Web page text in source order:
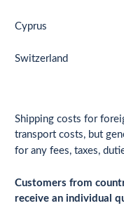
Cyprus
Switzerland
Shipping costs for
transport costs, but
for any fees, taxes,
Customers from
receive an individual